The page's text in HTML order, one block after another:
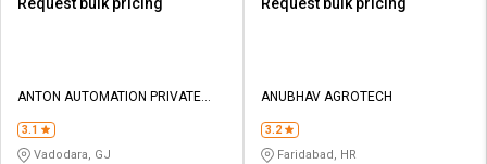
Request bulk pricing
ANTON AUTOMATION PRIVATE
3.1
Vadodara, GJ
Request bulk pricing
ANUBHAV AGROTECH
3.2
Faridabad, HR